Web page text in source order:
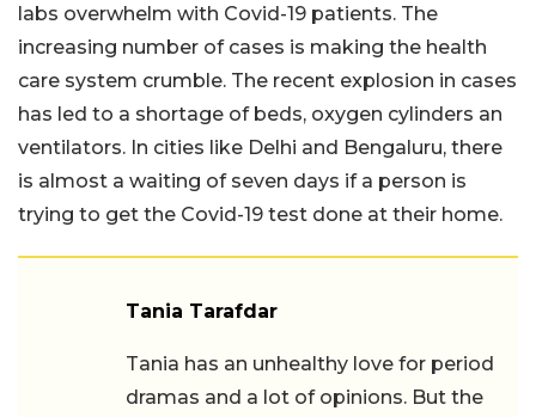
labs overwhelm with Covid-19 patients. The
increasing number of cases is making the health
care system crumble. The recent explosion in cases
has led to a shortage of beds, oxygen cylinders an
ventilators. In cities like Delhi and Bengaluru, there
is almost a waiting of seven days if a person is
trying to get the Covid-19 test done at their home.
Tania Tarafdar
Tania has an unhealthy love for period
dramas and a lot of opinions. But the